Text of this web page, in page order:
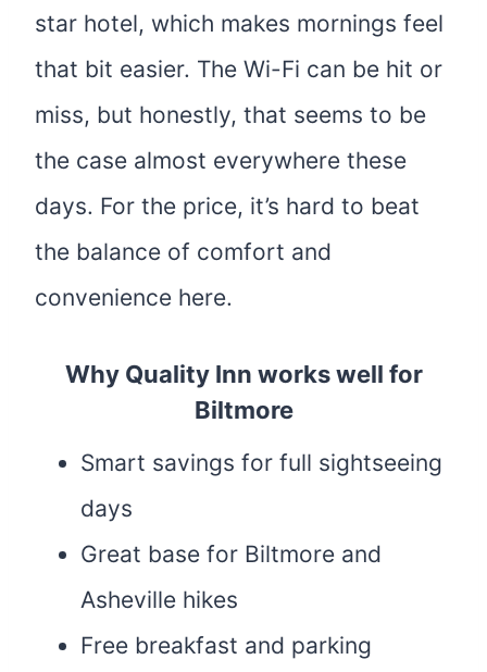
star hotel, which makes mornings feel
that bit easier. The Wi-Fi can be hit or
miss, but honestly, that seems to be
the case almost everywhere these
days. For the price, it’s hard to beat
the balance of comfort and
convenience here.
Why Quality Inn works well for
Biltmore
Smart savings for full sightseeing
days
Great base for Biltmore and
Asheville hikes
Free breakfast and parking